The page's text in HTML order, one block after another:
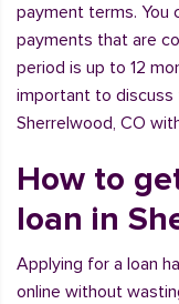
payment terms. You
payments that are
period is up to 12
important to discuss
Sherrelwood, CO
How to
loan in
Applying for a loan
online without